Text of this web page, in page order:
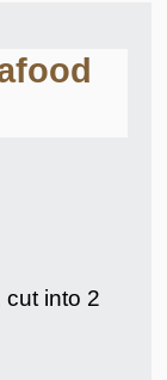
into 2